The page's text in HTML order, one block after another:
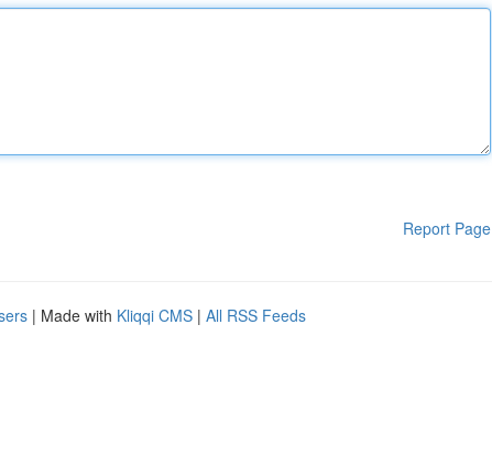
Report Page
| Made with Kliqqi CMS | All RSS Feeds